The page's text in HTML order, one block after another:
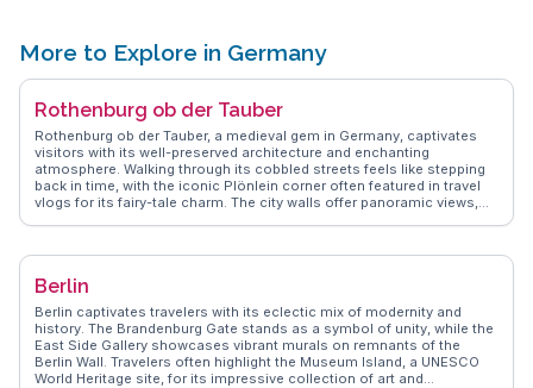
vloggers frequently noting the friendly staff and the restaurant's
dedication to eco-friendly practices. Whether you're a seasoned
vegan or just exploring, Vegan House promises a memorable dining
More to Explore in Germany
Rothenburg ob der Tauber
Rothenburg ob der Tauber, a medieval gem in Germany, captivates
visitors with its well-preserved architecture and enchanting
atmosphere. Walking through its cobbled streets feels like stepping
back in time, with the iconic Plönlein corner often featured in travel
vlogs for its fairy-tale charm. The city walls offer panoramic views,
fascinating insights into the past. During the winter months, the
WanderVlogs brings real experiences from travelers who have
hidden spots and local customs. Whether you're a history buff or a
romantic at heart, Rothenburg ob der Tauber promises a memorable
journey.
Berlin
Berlin captivates travelers with its eclectic mix of modernity and
history. The Brandenburg Gate stands as a symbol of unity, while the
East Side Gallery showcases vibrant murals on remnants of the
Berlin Wall. Travelers often highlight the Museum Island, a UNESCO
World Heritage site, for its impressive collection of art and